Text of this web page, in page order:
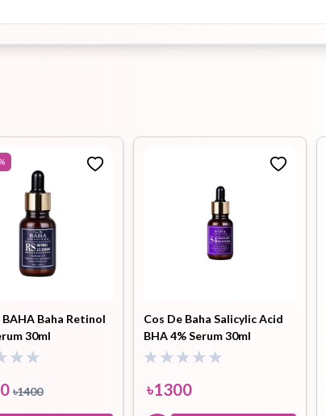
%
BAHA Baha Retinol
30ml
৳1400
Cos De Baha Salicylic Acid
BHA 4% Serum 30ml
৳1300